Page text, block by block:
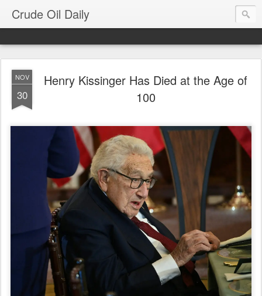
Crude Oil Daily
NOV
30
Henry Kissinger Has Died at the Age of
100